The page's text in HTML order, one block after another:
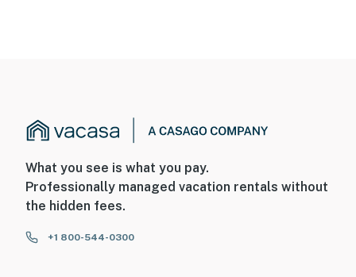
What you see is what you pay.
Professionally managed vacation rentals without
the hidden fees.
+1 800-544-0300